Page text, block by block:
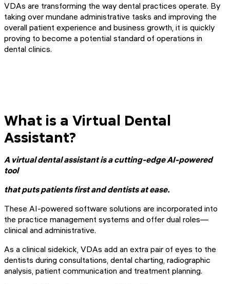
VDAs are transforming the way dental practices operate. By
taking over mundane administrative tasks and improving the
overall patient experience and business growth, it is quickly
proving to become a potential standard of operations in
dental clinics.
What is a Virtual Dental
Assistant?
A virtual dental assistant is a cutting-edge AI-powered
tool
that puts patients first and dentists at ease.
These AI-powered software solutions are incorporated into
the practice management systems and offer dual roles—
clinical and administrative.
As a clinical sidekick, VDAs add an extra pair of eyes to the
dentists during consultations, dental charting, radiographic
analysis, patient communication and treatment planning.